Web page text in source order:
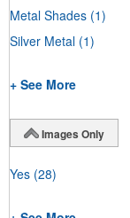
Metal Shades (1)
Silver Metal (1)
+ See More
Images Only
Yes (28)